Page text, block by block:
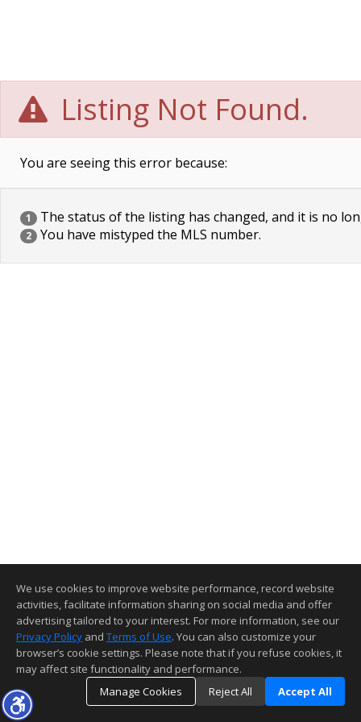
Listing Not Found.
You are seeing this error because:
1 The status of the listing has changed, and it is no
2 You have mistyped the MLS number.
We use cookies to improve website performance, record website
activities, facilitate information sharing on social media and offer
advertising tailored to your interest. For more information, see our
Privacy Policy and Terms of Use. You can also customize your
browser’s cookie settings. Please note that if you refuse cookies, it
may affect site functionality and performance.
Manage Cookies
Reject All Accept All